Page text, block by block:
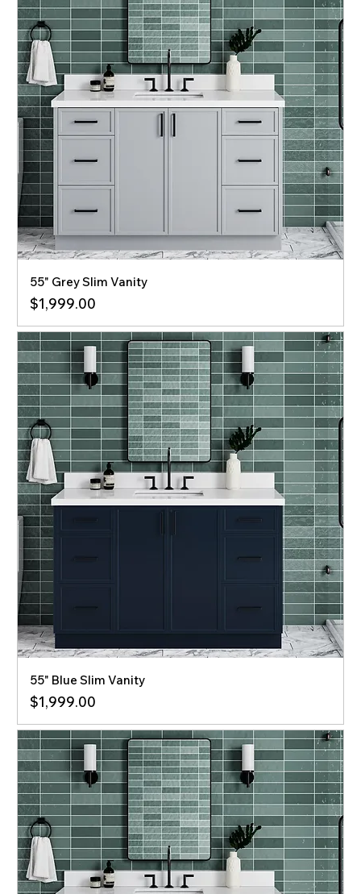
55" Grey Slim Vanity
Price
$1,999.00
55" Blue Slim Vanity
Price
$1,999.00